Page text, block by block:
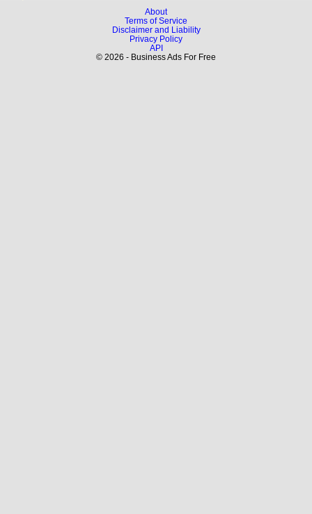
About
Terms of Service
Disclaimer and Liability
Privacy Policy
API
© 2026 - Business Ads For Free